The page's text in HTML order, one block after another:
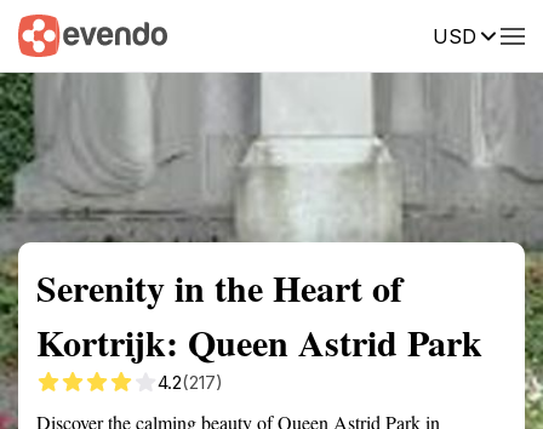
USD
Summary Map Reviews
Serenity in the Heart of
Kortrijk: Queen Astrid Park
4.2(217)
Discover the calming beauty of Queen Astrid Park in